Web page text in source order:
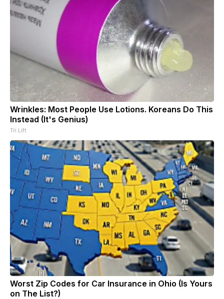
Wrinkles: Most People Use Lotions. Koreans Do This
Instead (It's Genius)
Tri Lift
Worst Zip Codes for Car Insurance in Ohio (Is Yours
on The List?)